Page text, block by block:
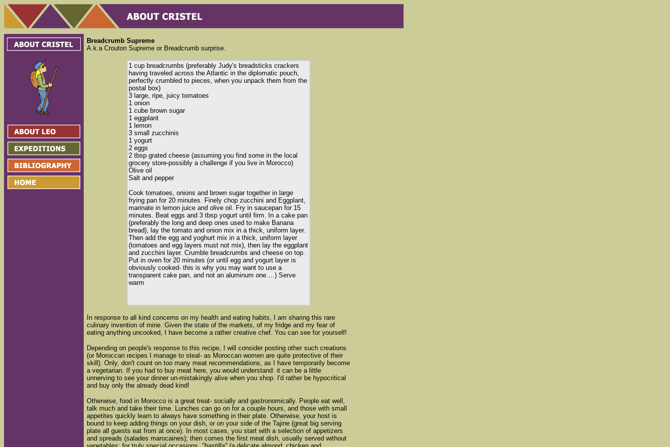
Breadcrumb Supreme
A.k.a Crouton Supreme or Breadcrumb surprise.
1 cup breadcrumbs (preferably Judy's breadsticks crackers
having traveled across the Atlantic in the diplomatic pouch,
perfectly crumbled to pieces, when you unpack them from the
postal box)
3 large, ripe, juicy tomatoes
1 onion
1 cube brown sugar
1 eggplant
1 lemon
3 small zucchinis
1 yogurt
2 eggs
2 tbsp grated cheese (assuming you find some in the local
grocery store-possibly a challenge if you live in Morocco)
Olive oil
Salt and pepper
Cook tomatoes, onions and brown sugar together in large
frying pan for 20 minutes. Finely chop zucchini and Eggplant,
marinate in lemon juice and olive oil. Fry in saucepan for 15
minutes. Beat eggs and 3 tbsp yogurt until firm. In a cake pan
(preferably the long and deep ones used to make Banana
bread), lay the tomato and onion mix in a thick, uniform layer.
Then add the egg and yoghurt mix in a thick, uniform layer
(tomatoes and egg layers must not mix), then lay the eggplant
and zucchini layer. Crumble breadcrumbs and cheese on top.
Put in oven for 20 minutes (or until egg and yogurt layer is
obviously cooked- this is why you may want to use a
transparent cake pan, and not an aluminum one….) Serve
warm
In response to all kind concerns on my health and eating habits, I am sharing this rare
culinary invention of mine. Given the state of the markets, of my fridge and my fear of
eating anything uncooked, I have become a rather creative chef. You can see for yourself!
Depending on people's response to this recipe, I will consider posting other such creations
(or Moroccan recipes I manage to steal- as Moroccan women are quite protective of their
skill). Only, don't count on too many meat recommendations, as I have temporarily become
a vegetarian. If you had to buy meat here, you would understand: it can be a little
unnerving to see your dinner un-mistakingly alive when you shop. I'd rather be hypocritical
and buy only the already dead kind!
Otherwise, food in Morocco is a great treat- socially and gastronomically. People eat well,
talk much and take their time. Lunches can go on for a couple hours, and those with small
appetites quickly learn to always have something in their plate. Otherwise, your host is
bound to keep adding things on your dish, or on your side of the Tajine (great big serving
plate all guests eat from at once). In most cases, you start with a selection of appetizers
and spreads (salades marocaines); then comes the first meat dish, usually served without